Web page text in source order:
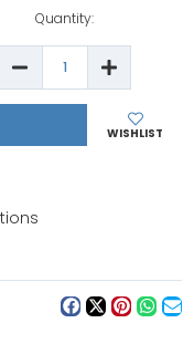
Quantity:
Decrease
of
5x
1630/180/185/640/
Increase
Quantity
of
Bernina
1630/
WISHLIST